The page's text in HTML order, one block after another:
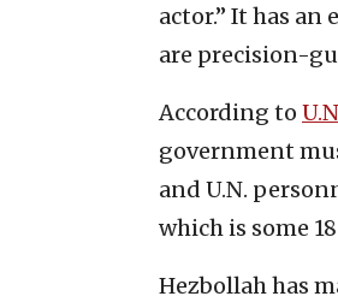
actor.” It has
are precision-
According to
government
and U.N.
which is some
Hezbollah has